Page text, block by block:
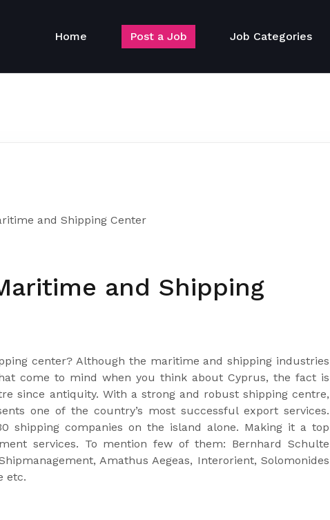
Home Post a Job Job Categories
and Shipping Center
and Shipping
center? Although the maritime and shipping industries
come to mind when you think about Cyprus, the fact is
since antiquity. With a strong and robust shipping centre,
one of the country’s most successful export services.
shipping companies on the island alone. Making it a top
services. To mention few of them: Bernhard Schulte
Amathus Aegeas, Interorient, Solomonides
etc.